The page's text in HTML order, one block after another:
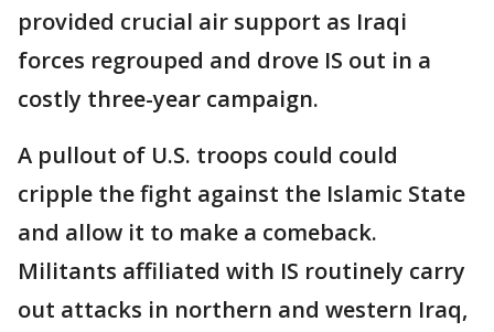
provided crucial air support as Iraqi
forces regrouped and drove IS out in a
costly three-year campaign.
A pullout of U.S. troops could could
cripple the fight against the Islamic State
and allow it to make a comeback.
Militants affiliated with IS routinely carry
out attacks in northern and western Iraq,